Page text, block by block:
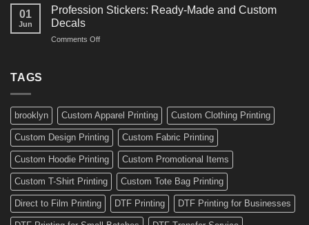
Boards,
Amazing
Ideas
01
Jun
Profession Stickers: Ready-Made and Custom
Decals
Comments Offon
Custom
Decals
TAGS
brooklyn Custom Apparel Printing Custom Clothing Printing
Custom Design Printing Custom Fabric Printing
Custom Hoodie Printing Custom Promotional Items
Custom T-Shirt Printing Custom Tote Bag Printing
Direct to Film Printing DTF Printing DTF Printing for Businesses